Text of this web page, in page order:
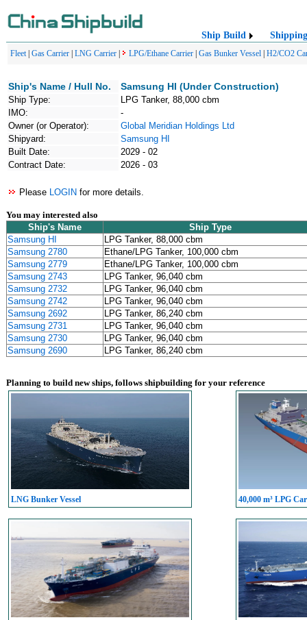
Ship Build Shipping
Fleet| Gas Carrier LNG Carrier LPG/Ethane Carrier Gas Bunker Vessel H2/CO2
Ship's Name / Hull No. Samsung HI (Under Construction)
Ship Type:
LPG Tanker, 88,000 cbm
IMO:
-
Owner (or Operator):
Global Meridian Holdings Ltd
Shipyard:
Samsung HI
Built Date:
2029 - 02
Contract Date:
2026 - 03
Please LOGIN for more details.
You may interested also
Ship's Name
Ship Type
Samsung HI
LPG Tanker, 88,000 cbm
Samsung 2780
Ethane/LPG Tanker, 100,000 cbm
Samsung 2779
Ethane/LPG Tanker, 100,000 cbm
Samsung 2743
LPG Tanker, 96,040 cbm
Samsung 2732
LPG Tanker, 96,040 cbm
Samsung 2742
LPG Tanker, 96,040 cbm
Samsung 2692
LPG Tanker, 86,240 cbm
Samsung 2731
LPG Tanker, 96,040 cbm
Samsung 2730
LPG Tanker, 96,040 cbm
Samsung 2690
LPG Tanker, 86,240 cbm
Planning to build new ships, follows shipbuilding for your reference
LNG Bunker Vessel 40,000 m³ LPG